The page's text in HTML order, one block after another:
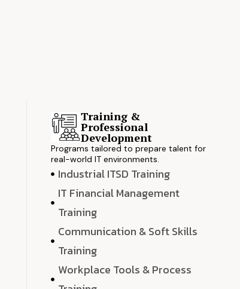
Training &
Professional
Development
Programs tailored to prepare talent for
real-world IT environments.
Industrial ITSD Training
IT Financial Management
Training
Communication & Soft Skills
Training
Workplace Tools & Process